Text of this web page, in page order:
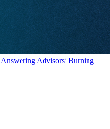
Advisors’ Burning